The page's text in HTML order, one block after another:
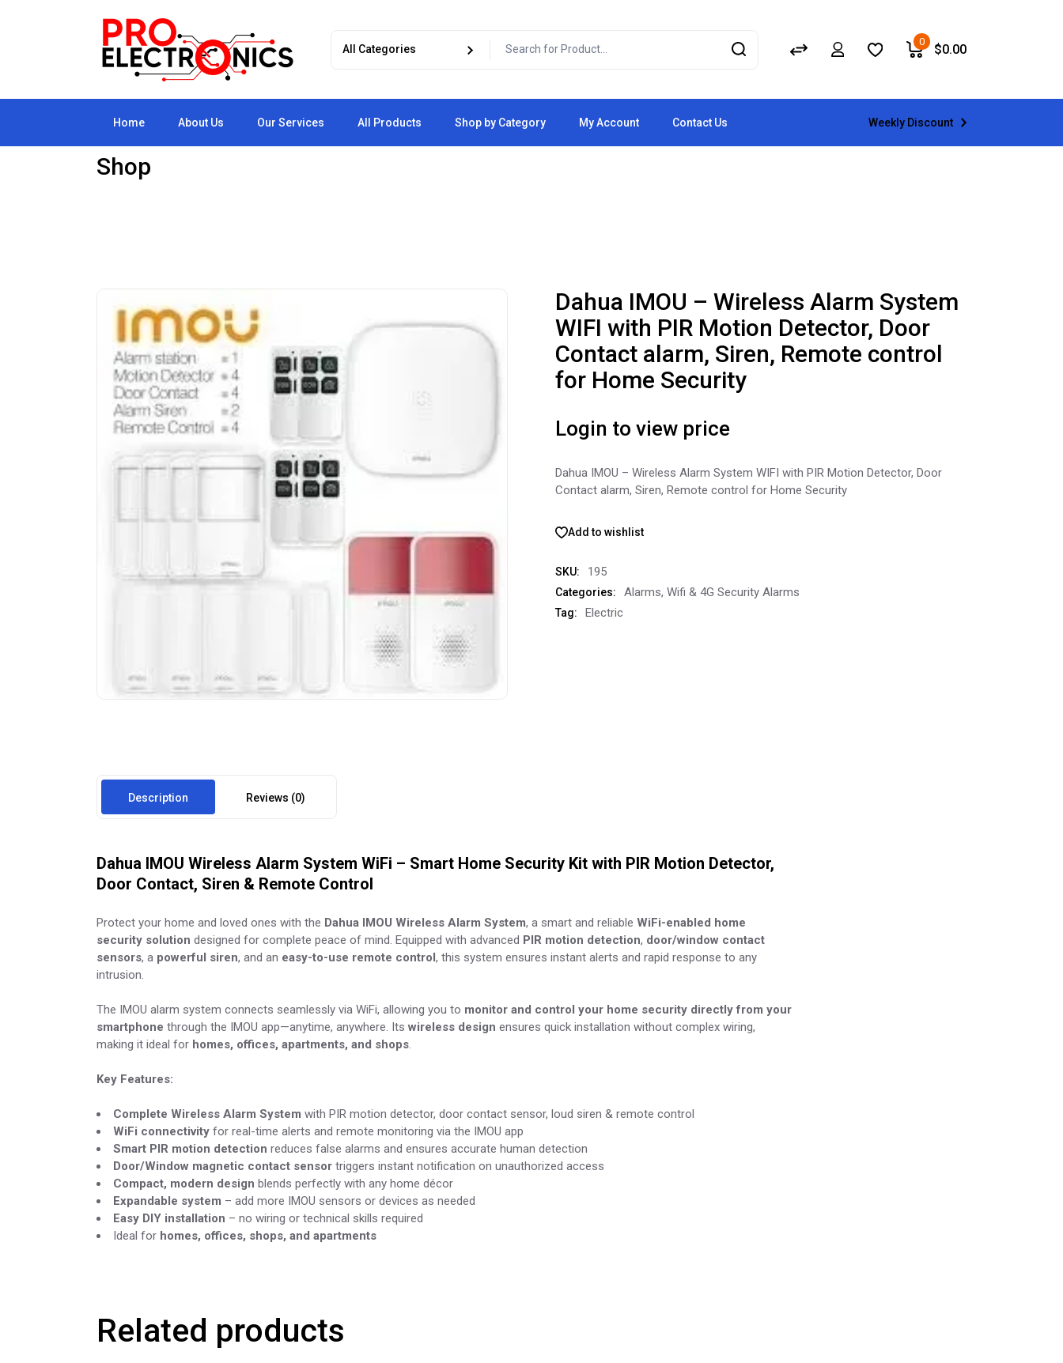
0
$0.00
Home About Us Our Services All Products Shop by Category My Account Contact Us Weekly Discount
Shop
Dahua IMOU – Wireless Alarm System
WIFI with PIR Motion Detector, Door
Contact alarm, Siren, Remote control
for Home Security
Login to view price
Dahua IMOU – Wireless Alarm System WIFI with PIR Motion Detector, Door
Contact alarm, Siren, Remote control for Home Security
Add to wishlist
SKU: 195
Categories: Alarms, Wifi & 4G Security Alarms
Tag: Electric
Description Reviews (0)
Dahua IMOU Wireless Alarm System WiFi – Smart Home Security Kit with PIR Motion Detector,
Door Contact, Siren & Remote Control
Protect your home and loved ones with the Dahua IMOU Wireless Alarm System, a smart and reliable WiFi-enabled home
security solution designed for complete peace of mind. Equipped with advanced PIR motion detection, door/window contact
sensors, a powerful siren, and an easy-to-use remote control, this system ensures instant alerts and rapid response to any
intrusion.
The IMOU alarm system connects seamlessly via WiFi, allowing you to monitor and control your home security directly from your
smartphone through the IMOU app—anytime, anywhere. Its wireless design ensures quick installation without complex wiring,
making it ideal for homes, offices, apartments, and shops.
Key Features:
Complete Wireless Alarm System with PIR motion detector, door contact sensor, loud siren & remote control
WiFi connectivity for real-time alerts and remote monitoring via the IMOU app
Smart PIR motion detection reduces false alarms and ensures accurate human detection
Door/Window magnetic contact sensor triggers instant notification on unauthorized access
Compact, modern design blends perfectly with any home décor
Expandable system – add more IMOU sensors or devices as needed
Easy DIY installation – no wiring or technical skills required
Ideal for homes, offices, shops, and apartments
Related products